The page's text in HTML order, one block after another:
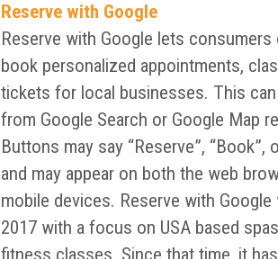
Reserve with Google
Reserve with Google lets consumers
book personalized appointments,
tickets for local businesses. This
from Google Search or Google Map
Buttons may say “Reserve”, “Book”,
and may appear on both the web
mobile devices. Reserve with Google
2017 with a focus on USA based
fitness classes. Since that time, it